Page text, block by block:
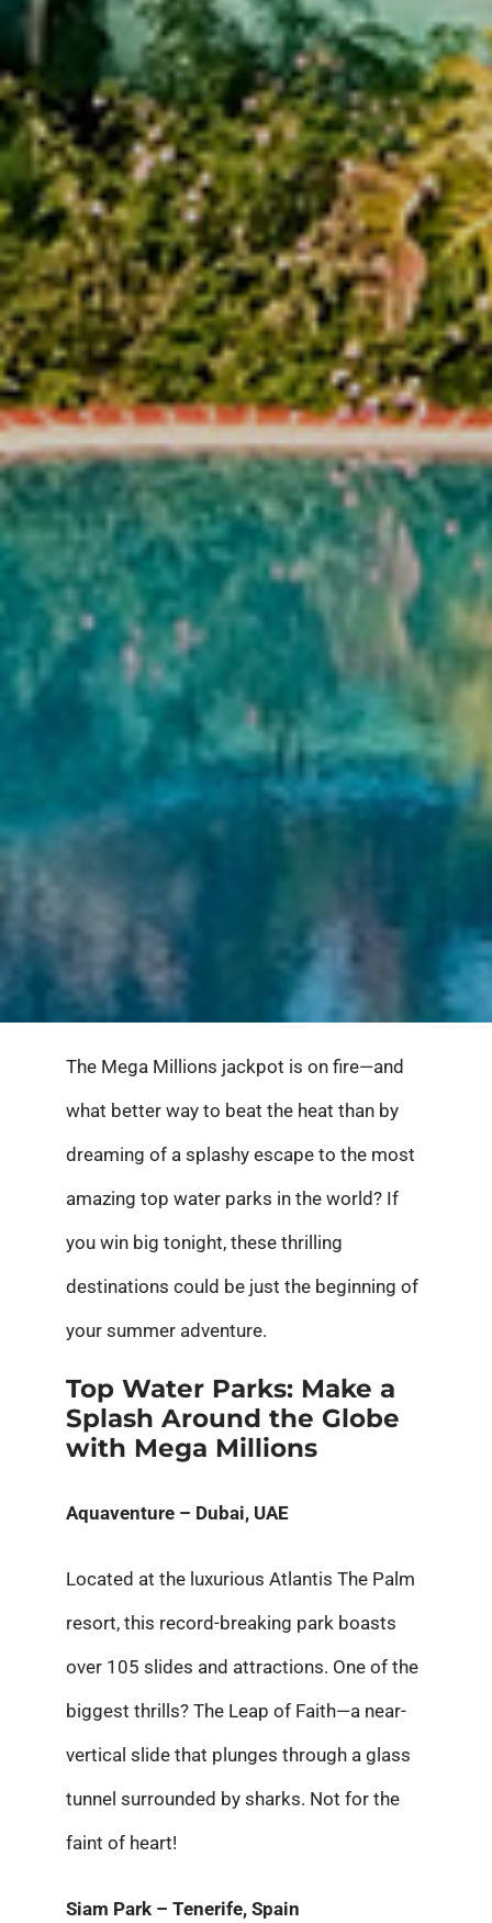
The Mega Millions jackpot is on fire—and
what better way to beat the heat than by
dreaming of a splashy escape to the most
amazing top water parks in the world? If
you win big tonight, these thrilling
destinations could be just the beginning of
your summer adventure.
Top Water Parks: Make a
Splash Around the Globe
with Mega Millions
Aquaventure – Dubai, UAE
Located at the luxurious Atlantis The Palm
resort, this record-breaking park boasts
over 105 slides and attractions. One of the
biggest thrills? The Leap of Faith—a near-
vertical slide that plunges through a glass
tunnel surrounded by sharks. Not for the
faint of heart!
Siam Park – Tenerife, Spain